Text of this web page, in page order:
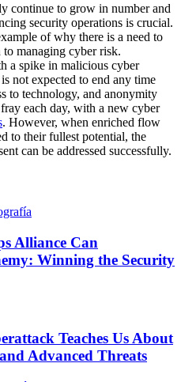
continue to grow in number and
security operations is crucial.
of why there is a need to
to managing cyber risk.
a spike in malicious cyber
not expected to end any time
to technology, and anonymity
each day, with a new cyber
. However, when enriched flow
to their fullest potential, the
can be addressed successfully.
Alliance Can
Winning the Security
Teaches Us About
Advanced Threats